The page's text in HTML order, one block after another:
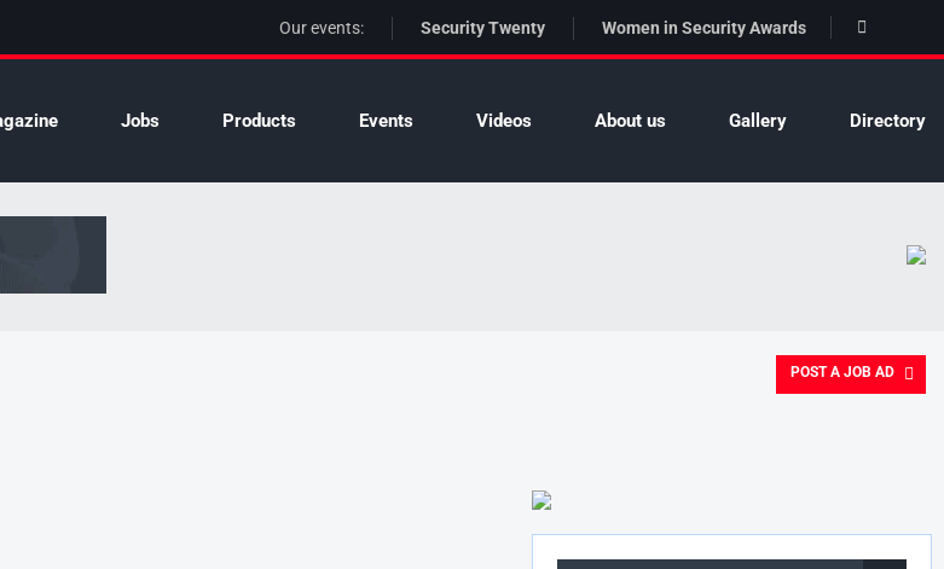
Our events: Security Twenty Women in Security Awards
Jobs Products Events Videos About us Gallery Directory
POST A JOB AD